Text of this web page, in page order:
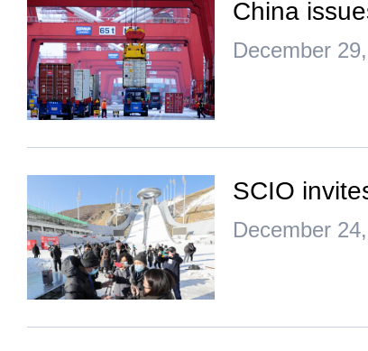
China
December
SCIO
December